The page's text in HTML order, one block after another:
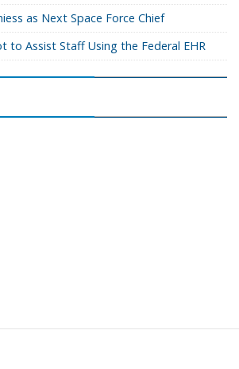
as Next Space Force Chief
to Assist Staff Using the Federal EHR